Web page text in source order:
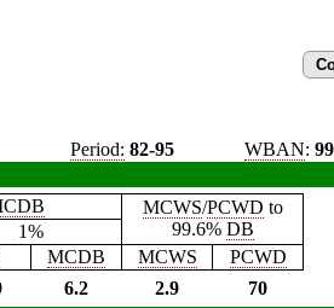
Period: 82-95 WBAN:
MCWS/PCWD to
99.6% DB
1%
MCDB MCWS
PCWD
6.2 2.9
70